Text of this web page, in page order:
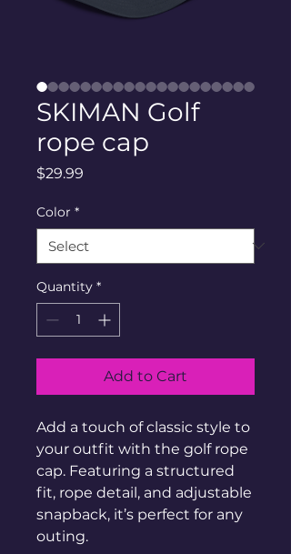
SKIMAN Golf
rope cap
$29.99
Color *
Quantity *
Add to Cart
Add a touch of classic style to
your outfit with the golf rope
cap. Featuring a structured
fit, rope detail, and adjustable
snapback, it’s perfect for any
outing.